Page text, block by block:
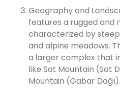
Geography and
features a rugged and
characterized by
and alpine meadows.
a larger complex that
like Sat Mountain (Sat
Mountain (Gabar Dağı).